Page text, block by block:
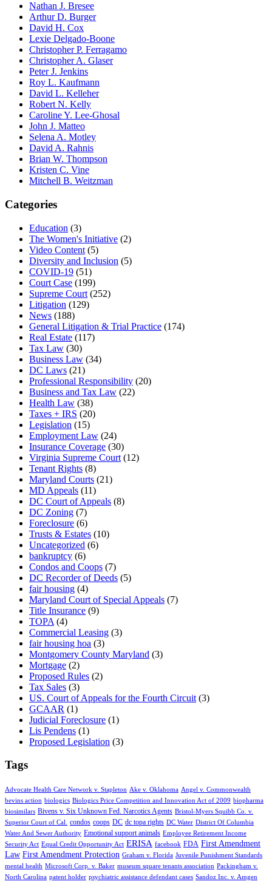
Nathan J. Bresee
Arthur D. Burger
David H. Cox
Lexie Delgado-Boone
Christopher P. Ferragamo
Christopher A. Glaser
Peter J. Jenkins
Roy L. Kaufmann
David L. Kelleher
Robert N. Kelly
Caroline Y. Lee-Ghosal
John J. Matteo
Selena A. Motley
David A. Rahnis
Brian W. Thompson
Kristen C. Vine
Mitchell B. Weitzman
Categories
Education (3)
The Women's Initiative (2)
Video Content (5)
Diversity and Inclusion (5)
COVID-19 (51)
Court Case (199)
Supreme Court (252)
Litigation (129)
News (188)
General Litigation & Trial Practice (174)
Real Estate (117)
Tax Law (30)
Business Law (34)
DC Laws (21)
Professional Responsibility (20)
Business and Tax Law (22)
Health Law (38)
Taxes + IRS (20)
Legislation (15)
Employment Law (24)
Insurance Coverage (30)
Virginia Supreme Court (12)
Tenant Rights (8)
Maryland Courts (21)
MD Appeals (11)
DC Court of Appeals (8)
DC Zoning (7)
Foreclosure (6)
Trusts & Estates (10)
Uncategorized (6)
bankruptcy (6)
Condos and Coops (7)
DC Recorder of Deeds (5)
fair housing (4)
Maryland Court of Special Appeals (7)
Title Insurance (9)
TOPA (4)
Commercial Leasing (3)
fair housing hoa (3)
Montgomery County Maryland (3)
Mortgage (2)
Proposed Rules (2)
Tax Sales (3)
US. Court of Appeals for the Fourth Circuit (3)
GCAAR (1)
Judicial Foreclosure (1)
Lis Pendens (1)
Proposed Legislation (3)
Tags
Advocate Health Care Network v. Stapleton Ake v. Oklahoma Angel v. Commonwealth
bevins action biologics Biologics Price Competition and Innovation Act of 2009 biopharma
biosimilars Bivens v. Six Unknown Fed. Narcotics Agents Bristol-Myers Squibb Co. v.
Superior Court of Cal.
condos coops DC dc topa rights DC Water District Of Columbia
Water And Sewer Authority Emotional support animals Employee Retirement Income
Security Act Equal Credit Opportunity Act ERISA facebook FDA First Amendment
Law First Amendment Protection Graham v. Florida Juvenile Punishment Standards
mental health Microsoft Corp. v. Baker museum square tenants association Packingham v.
North Carolina patent holder psychiatric assistance defendant cases Sandoz Inc. v. Amgen